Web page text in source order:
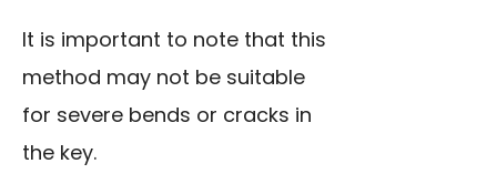
It is important to note that this
method may not be suitable
for severe bends or cracks in
the key.